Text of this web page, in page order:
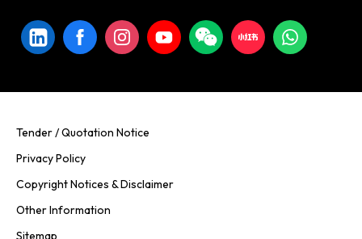
Tender / Quotation Notice
Privacy Policy
Copyright Notices & Disclaimer
Other Information